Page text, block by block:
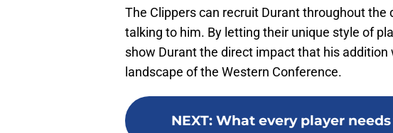
The Clippers can recruit Durant throughout the
talking to him. By letting their unique style of
show Durant the direct impact that his addition
landscape of the Western Conference.
NEXT: What every player